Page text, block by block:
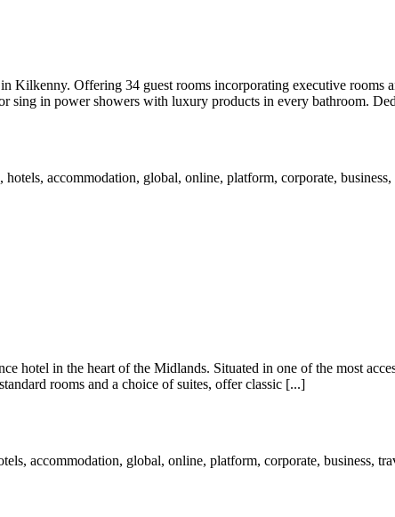
Kilkenny. Offering 34 guest rooms incorporating executive rooms
sing in power showers with luxury products in every bathroom.
hotel in the heart of the Midlands. Situated in one of the most
rooms and a choice of suites, offer classic [...]